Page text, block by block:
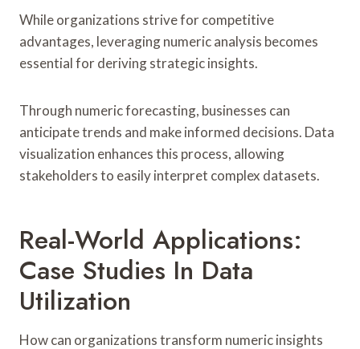
While organizations strive for competitive
advantages, leveraging numeric analysis becomes
essential for deriving strategic insights.
Through numeric forecasting, businesses can
anticipate trends and make informed decisions. Data
visualization enhances this process, allowing
stakeholders to easily interpret complex datasets.
Real-World Applications:
Case Studies In Data
Utilization
How can organizations transform numeric insights